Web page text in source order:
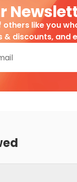
others like you
& discounts,